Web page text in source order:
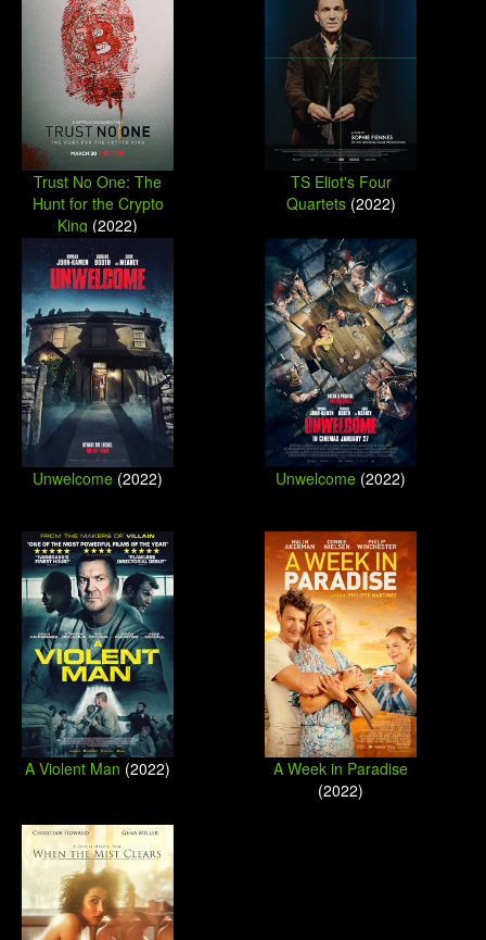
Trust No One: The
Hunt for the Crypto
King (2022)
TS Eliot's Four
Quartets(2022)
Unwelcome (2022) Unwelcome (2022)
A Violent Man (2022)
A Week in Paradise
(2022)